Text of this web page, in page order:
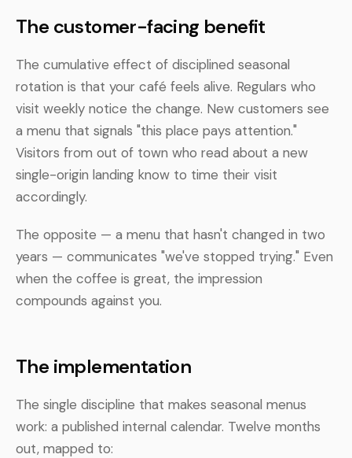
The customer-facing benefit
The cumulative effect of disciplined seasonal
rotation is that your café feels alive. Regulars who
visit weekly notice the change. New customers see
a menu that signals "this place pays attention."
Visitors from out of town who read about a new
single-origin landing know to time their visit
accordingly.
The opposite — a menu that hasn't changed in two
years — communicates "we've stopped trying." Even
when the coffee is great, the impression
compounds against you.
The implementation
The single discipline that makes seasonal menus
work: a published internal calendar. Twelve months
out, mapped to: